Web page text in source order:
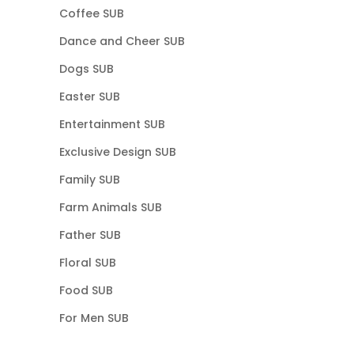
Coffee SUB
Dance and Cheer SUB
Dogs SUB
Easter SUB
Entertainment SUB
Exclusive Design SUB
Family SUB
Farm Animals SUB
Father SUB
Floral SUB
Food SUB
For Men SUB